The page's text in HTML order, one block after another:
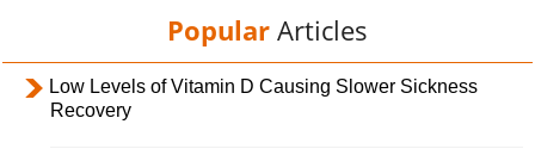
Popular Articles
Low Levels of Vitamin D Causing Slower Sickness
Recovery